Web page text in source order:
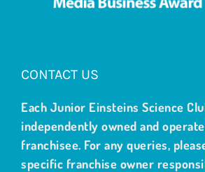
CONTACT US
Each Junior Einsteins Science
independently owned and
franchisee. For any queries,
specific franchise owner